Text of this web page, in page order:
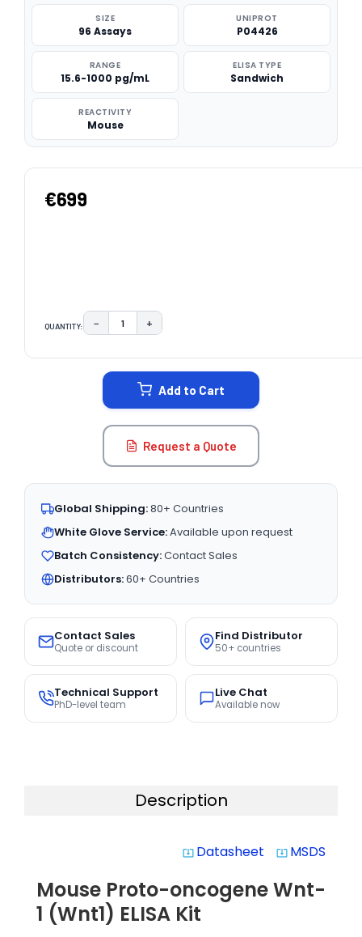
SIZE
96 Assays
UNIPROT
P04426
RANGE
15.6-1000 pg/mL
ELISA TYPE
Sandwich
REACTIVITY
Mouse
€699
QUANTITY: DECREASE QUANTITY:
− INCREASE QUANTITY:
+
Add to Cart
Request a Quote
Global Shipping:80+ Countries
White Glove Service:Available upon request
Batch Consistency:Contact Sales
Distributors:60+ Countries
Contact Sales
Quote or discount
Find Distributor
50+ countries
Technical Support
PhD-level team
Live Chat
Available now
Description
system_update_alt Datasheet system_update_alt MSDS
Mouse Proto-oncogene Wnt-
1 (Wnt1) ELISA Kit